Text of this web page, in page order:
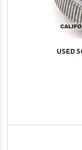
USED